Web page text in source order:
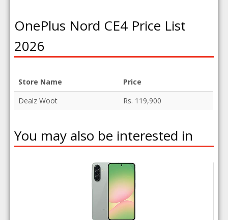
OnePlus Nord CE4 Price List
2026
Store Name
Price
Dealz Woot
Rs. 119,900
You may also be interested in